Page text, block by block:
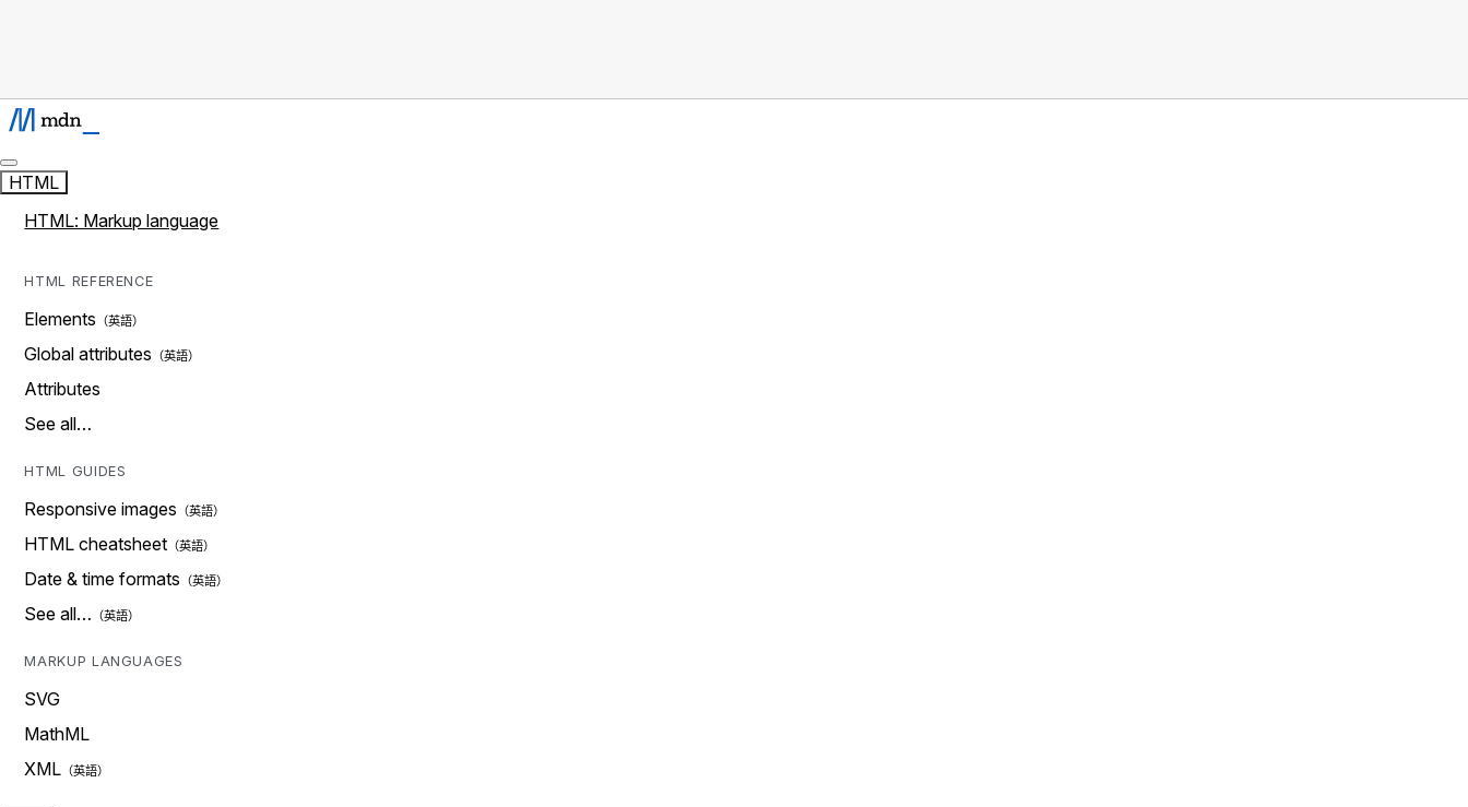
HTML
HTML: Markup language
HTML REFERENCE
Elements
Global attributes
Attributes
See all…
HTML GUIDES
Responsive images
HTML cheatsheet
Date & time formats
See all…
MARKUP LANGUAGES
SVG
MathML
XML